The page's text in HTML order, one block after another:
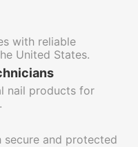
with reliable
United States.
nail products for
and protected